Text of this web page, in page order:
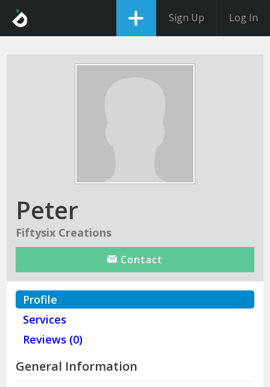
Sign Up Log In
Peter
Fiftysix Creations
Contact
Profile
Services
Reviews (0)
General Information